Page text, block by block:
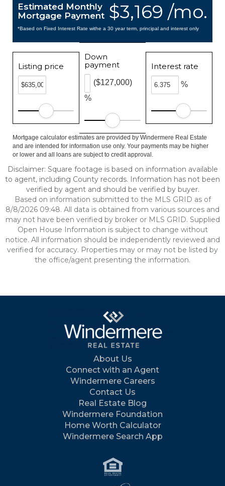
$3,169 /mo.
Estimated Monthly
Mortgage Payment
*Based on Fixed Interest Rate withe a 30 year term, principal and interest only
Listing price
Down
payment
%
($127,000)
Interest rate
%
Mortgage calculator estimates are provided by Windermere Real Estate
and are intended for information use only. Your payments may be higher
or lower and all loans are subject to credit approval.
Disclaimer: Square footage is based on information available
to agent, including County records. Information has not been
verified by agent and should be verified by buyer.
Based on information submitted to the MLS GRID as of
8/8/2026 09:48. All data is obtained from various sources and
may not have been verified by broker or MLS GRID. Supplied
Open House Information is subject to change without
notice. All information should be independently reviewed and
verified for accuracy. Properties may or may not be listed by
the office/agent presenting the information.
About Us
Connect with an Agent
Windermere Careers
Contact Us
Real Estate Blog
Windermere Foundation
Home Worth Calculator
Windermere Search App